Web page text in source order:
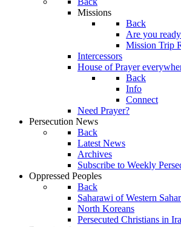
Missions
Back
Are you
Mission Trip
Intercessors
House of Prayer
Back
Info
Connect
Need Prayer?
Persecution News
Back
Latest News
Archives
Subscribe to Weekly
Oppressed Peoples
Back
Saharawi of Western
North Koreans
Persecuted Christians in